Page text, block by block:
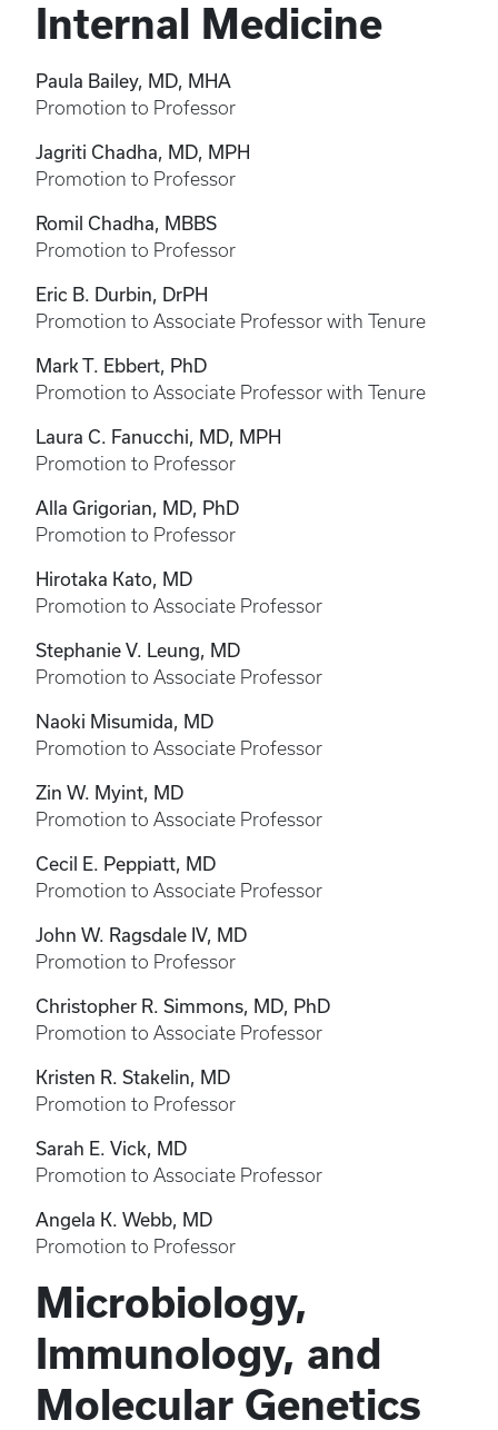
Internal Medicine
Paula Bailey, MD, MHA
Promotion to Professor
Jagriti Chadha, MD, MPH
Promotion to Professor
Romil Chadha, MBBS
Promotion to Professor
Eric B. Durbin, DrPH
Promotion to Associate Professor with Tenure
Mark T. Ebbert, PhD
Promotion to Associate Professor with Tenure
Laura C. Fanucchi, MD, MPH
Promotion to Professor
Alla Grigorian, MD, PhD
Promotion to Professor
Hirotaka Kato, MD
Promotion to Associate Professor
Stephanie V. Leung, MD
Promotion to Associate Professor
Naoki Misumida, MD
Promotion to Associate Professor
Zin W. Myint, MD
Promotion to Associate Professor
Cecil E. Peppiatt, MD
Promotion to Associate Professor
John W. Ragsdale IV, MD
Promotion to Professor
Christopher R. Simmons, MD, PhD
Promotion to Associate Professor
Kristen R. Stakelin, MD
Promotion to Professor
Sarah E. Vick, MD
Promotion to Associate Professor
Angela K. Webb, MD
Promotion to Professor
Microbiology,
Immunology, and
Molecular Genetics